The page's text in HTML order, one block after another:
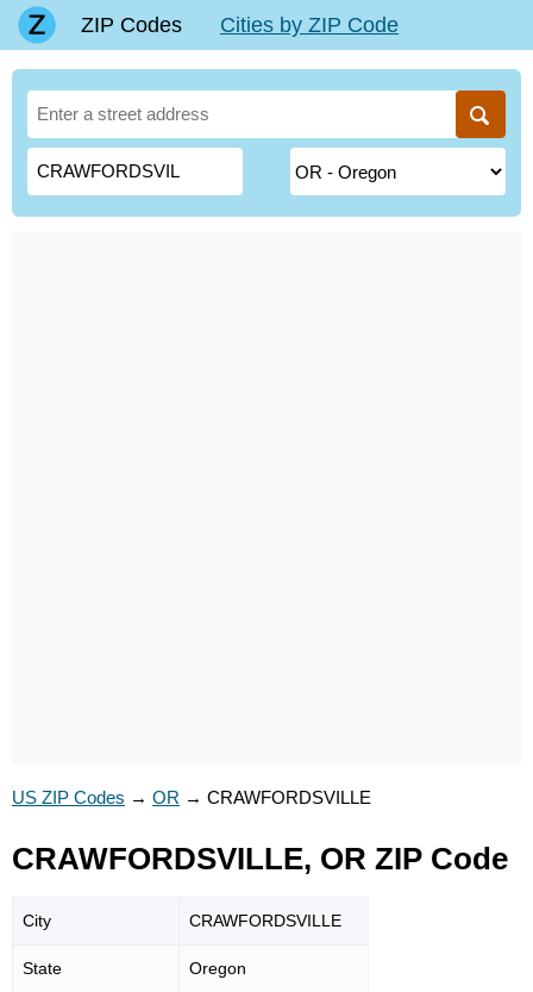
ZIP Codes Cities by ZIP Code
US ZIP Codes → OR → CRAWFORDSVILLE
CRAWFORDSVILLE, OR ZIP Code
City CRAWFORDSVILLE
State Oregon